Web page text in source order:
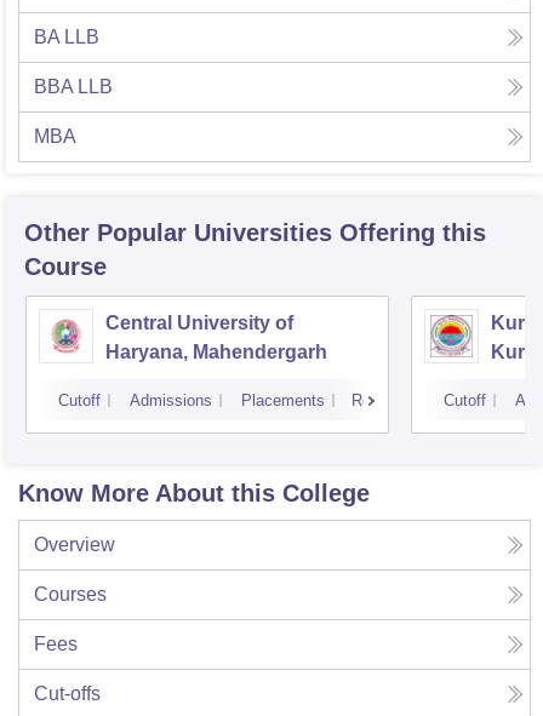
BA LLB
BBA LLB
MBA
Other Popular Universities Offering this
Course
Central University of
Haryana, Mahendergarh
Cutoff Admissions Placements Reviews Cutoff
Know More About this College
Overview
Courses
Fees
Cut-offs